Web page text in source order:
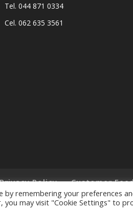
Tel. 044 871 0334
Cel. 062 635 3561
Privacy Policy Customer
remembering your preferences
you may visit "Cookie Settings" to